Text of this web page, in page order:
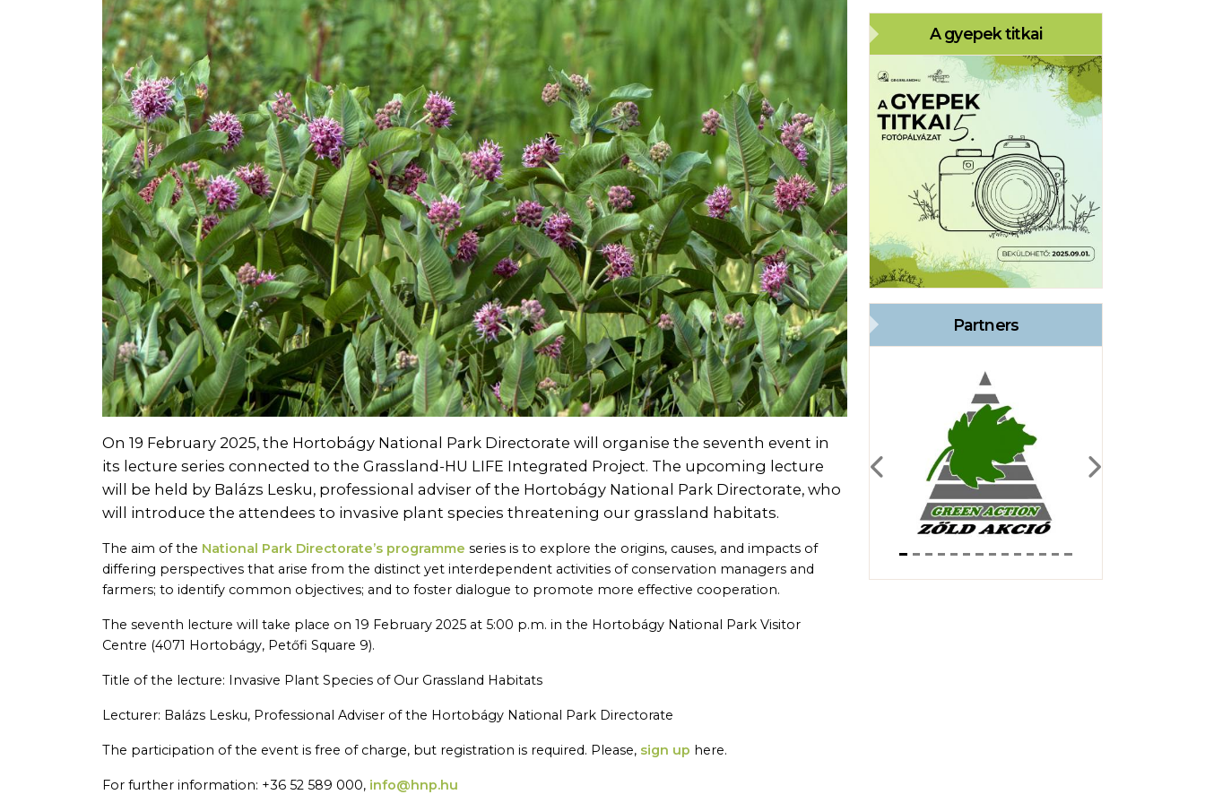
On 19 February 2025, the Hortobágy National Park Directorate will organise the seventh event in
its lecture series connected to the Grassland-HU LIFE Integrated Project. The upcoming lecture
will be held by Balázs Lesku, professional adviser of the Hortobágy National Park Directorate, who
will introduce the attendees to invasive plant species threatening our grassland habitats.
The aim of the National Park Directorate’s programme series is to explore the origins, causes, and impacts of
differing perspectives that arise from the distinct yet interdependent activities of conservation managers and
farmers; to identify common objectives; and to foster dialogue to promote more effective cooperation.
The seventh lecture will take place on 19 February 2025 at 5:00 p.m. in the Hortobágy National Park Visitor
Centre (4071 Hortobágy, Petőfi Square 9).
Title of the lecture: Invasive Plant Species of Our Grassland Habitats
Lecturer: Balázs Lesku, Professional Adviser of the Hortobágy National Park Directorate
The participation of the event is free of charge, but registration is required. Please, sign up here.
For further information: +36 52 589 000, info@hnp.hu
A gyepek titkai
Partners
Previous Next